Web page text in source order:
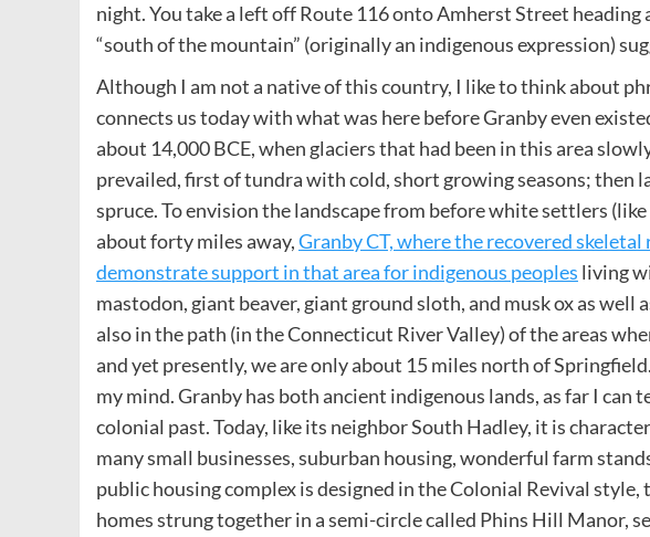
night. You take a left off Route 116 onto Amherst Street heading
“south of the mountain” (originally an indigenous expression)
Although I am not a native of this country, I like to think about
connects us today with what was here before Granby even
about 14,000 BCE, when glaciers that had been in this area
prevailed, first of tundra with cold, short growing seasons; then
spruce. To envision the landscape from before white settlers (like
about forty miles away,Granby CT, where the recovered
demonstrate support in that area for indigenous peoples living
mastodon, giant beaver, giant ground sloth, and musk ox as well
also in the path (in the Connecticut River Valley) of the areas
and yet presently, we are only about 15 miles north of
my mind. Granby has both ancient indigenous lands, as far I can
colonial past. Today, like its neighbor South Hadley, it is
many small businesses, suburban housing, wonderful farm
public housing complex is designed in the Colonial Revival style,
homes strung together in a semi-circle called Phins Hill Manor,